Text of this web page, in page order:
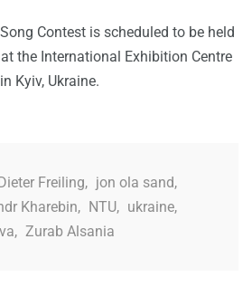
Contest is scheduled to be held
the International Exhibition Centre
in Kyiv, Ukraine.
Freiling, jon ola sand,
Kharebin, NTU, ukraine,
, Zurab Alsania